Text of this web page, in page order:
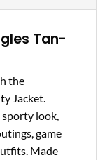
Tan-
the
Jacket.
look,
game
Made